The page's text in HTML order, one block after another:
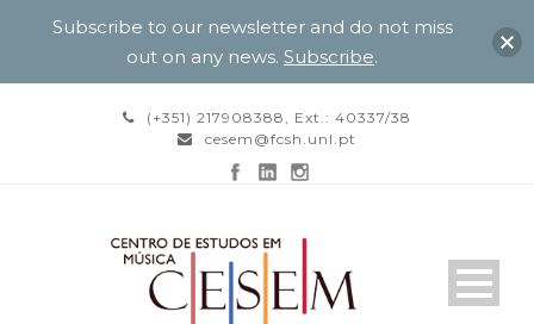
(+351) 217908388, Ext.: 40337/38
cesem@fcsh.unl.pt
Subscribe to our newsletter and do not miss
out on any news. Subscribe.